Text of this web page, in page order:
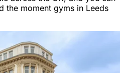
the moment gyms in Leeds